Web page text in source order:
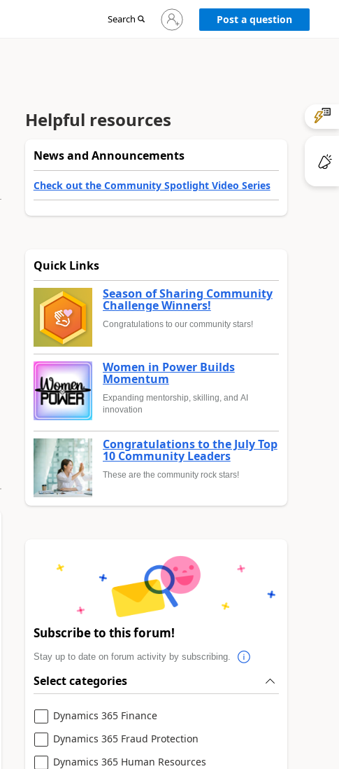
Search
Sign
in
Post a question
Helpful resources
News and Announcements
Check out the Community Spotlight Video Series
Quick Links
Season of Sharing Community
Challenge Winners!
Congratulations to our community stars!
Women in Power Builds
Momentum
Expanding mentorship, skilling, and AI
innovation
Congratulations to the July Top
10 Community Leaders
These are the community rock stars!
Subscribe to this forum!
Stay up to date on forum activity by subscribing.
Select categories
Dynamics 365 Finance
Dynamics 365 Fraud Protection
Dynamics 365 Human Resources